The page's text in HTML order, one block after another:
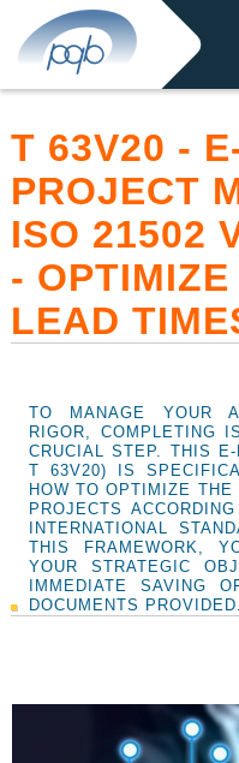
T 63V20 -
PROJECT
ISO 21502
-
LEAD
TO MANAGE YOUR
RIGOR, COMPLETING
CRUCIAL STEP. THIS
T 63V20) IS
HOW TO OPTIMIZE
PROJECTS
INTERNATIONAL
THIS FRAMEWORK,
YOUR STRATEGIC
IMMEDIATE SAVING
DOCUMENTS PROVIDED.